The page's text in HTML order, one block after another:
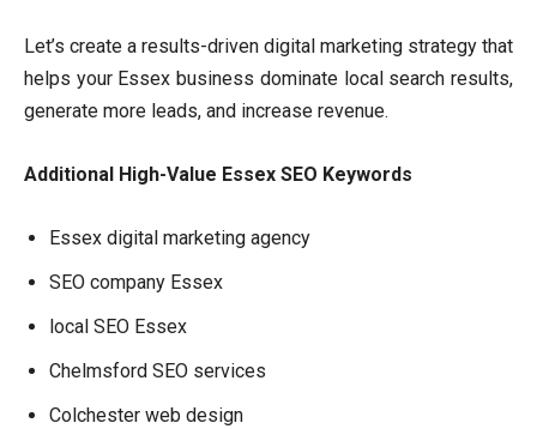
Let’s create a results-driven digital marketing strategy that
helps your Essex business dominate local search results,
generate more leads, and increase revenue.
Additional High-Value Essex SEO Keywords
Essex digital marketing agency
SEO company Essex
local SEO Essex
Chelmsford SEO services
Colchester web design